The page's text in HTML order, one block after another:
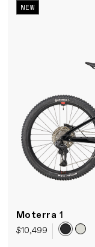
NEW
Moterra 1
$10,499